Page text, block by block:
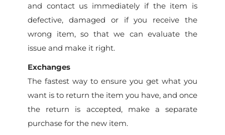
and contact us immediately if the item is
defective, damaged or if you receive the
wrong item, so that we can evaluate the
issue and make it right.
Exchanges
The fastest way to ensure you get what you
want is to return the item you have, and once
the return is accepted, make a separate
purchase for the new item.